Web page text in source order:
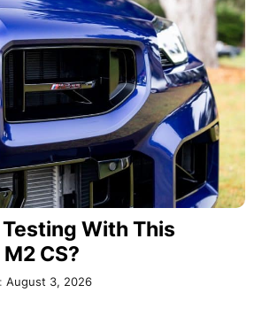
With This
CS?
August 3, 2026